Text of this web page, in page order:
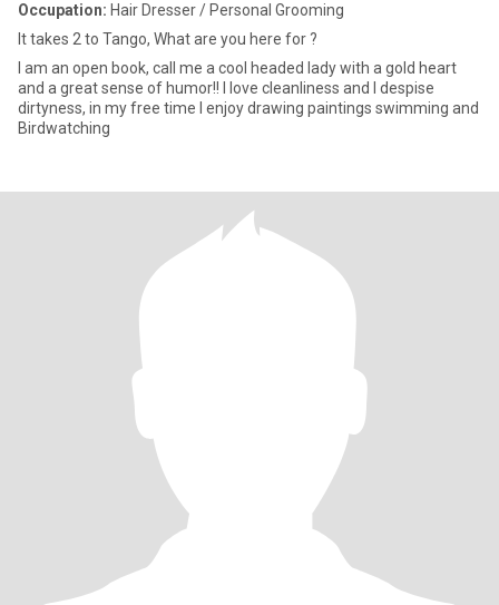
Occupation: Hair Dresser / Personal Grooming
It takes 2 to Tango, What are you here for ?
I am an open book, call me a cool headed lady with a gold heart
and a great sense of humor!! I love cleanliness and I despise
dirtyness, in my free time I enjoy drawing paintings swimming and
Birdwatching